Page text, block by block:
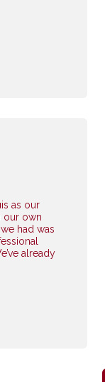
as our
our own
had was
already